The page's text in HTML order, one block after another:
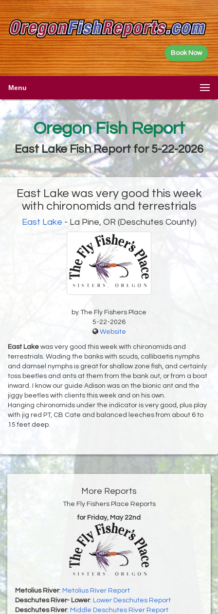
Book Now
Menu
Oregon Fish Report
East Lake Fish Report for 5-22-2026
East Lake was very good this week
with chironomids and terrestrials
East Lake - La Pine, OR (Deschutes County)
by The Fly Fishers Place
5-22-2026
Website
East Lake was very good this week with chironomids and
terrestrials. Wading the banks with scuds, callibaetis nymphs
and damsel nymphs is great for shallow zone fish, and certainly
toss beetles and ants at them from the bank out, or from a boat
inward. I know our guide Adison was on the bionic ant and the
jiggy beetles with clients this week and on his own.
Hanging chironomids under the indicator is very good, plus play
with jig red PT, CB Cate and balanced leeches from about 6 to
15 feet deep.
More Reports
The Fly Fishers Place Reports
for Friday, May 22nd
Metolius River: Metolius River Report
Deschutes River- Lower: Lower Deschutes Report
Deschutes River: Middle Deschutes River Report